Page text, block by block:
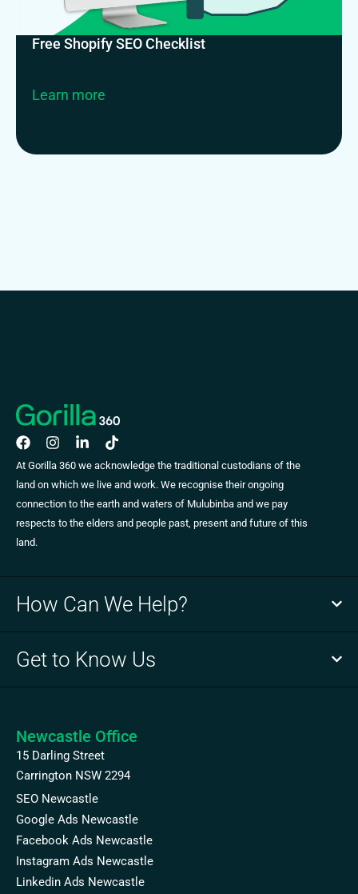
Free Shopify SEO Checklist
Learn more
At Gorilla 360 we acknowledge the traditional custodians of the
land on which we live and work. We recognise their ongoing
connection to the earth and waters of Mulubinba and we pay
respects to the elders and people past, present and future of this
land.
How Can We Help?
Get to Know Us
Newcastle Office
15 Darling Street
Carrington NSW 2294
SEO Newcastle
Google Ads Newcastle
Facebook Ads Newcastle
Instagram Ads Newcastle
Linkedin Ads Newcastle